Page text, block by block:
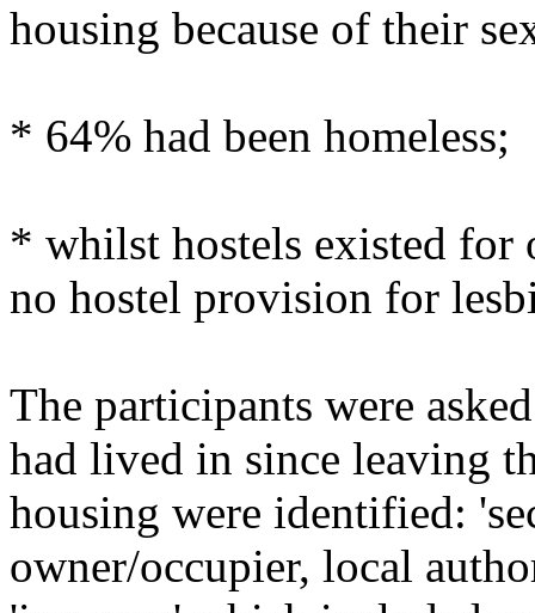
housing because of their
* 64% had been homeless;
* whilst hostels existed for
no hostel provision for
The participants were
had lived in since leaving
housing were identified:
owner/occupier, local